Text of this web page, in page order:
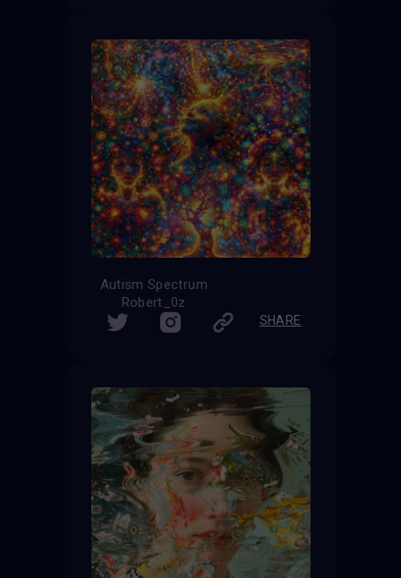
Autism Spectrum
Robert_0z
SHARE